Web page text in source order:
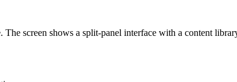
screen shows a split-panel interface with a content